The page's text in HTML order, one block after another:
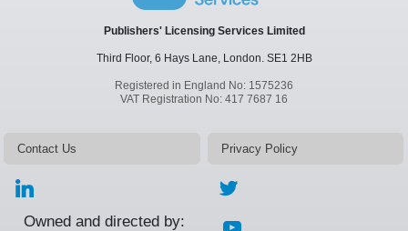
Publishers' Licensing Services Limited
Third Floor, 6 Hays Lane, London. SE1 2HB
Registered in England No: 1575236
VAT Registration No: 417 7687 16
Contact Us Privacy Policy
Owned and directed by: